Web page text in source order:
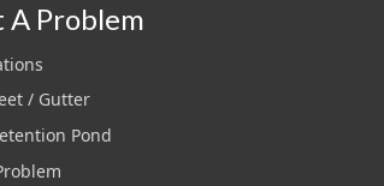
A Problem
/ Gutter
Pond